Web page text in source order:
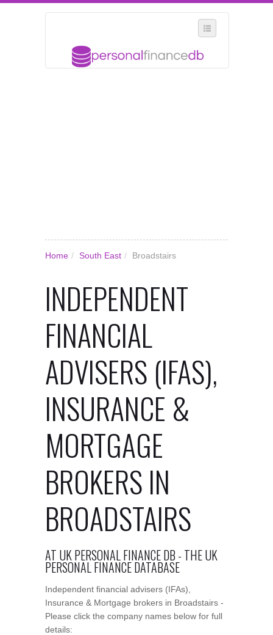
Home / South East / Broadstairs
INDEPENDENT
FINANCIAL
ADVISERS (IFAS),
INSURANCE &
MORTGAGE
BROKERS IN
BROADSTAIRS
AT UK PERSONAL FINANCE DB - THE UK
PERSONAL FINANCE DATABASE
Independent financial advisers (IFAs),
Insurance & Mortgage brokers in Broadstairs -
Please click the company names below for full
details: